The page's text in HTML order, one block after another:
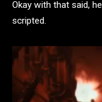
Okay with that said,
scripted.